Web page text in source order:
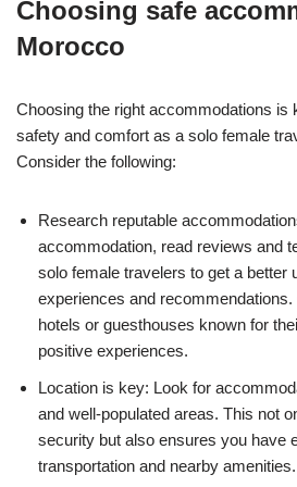
Choosing safe
Morocco
Choosing the right accommodations is
safety and comfort as a solo female
Consider the following:
Research reputable
accommodation, read reviews and
solo female travelers to get a better
experiences and
hotels or guesthouses known for
positive experiences.
Location is key: Look for
and well-populated areas. This not
security but also ensures you have
transportation and nearby amenities.